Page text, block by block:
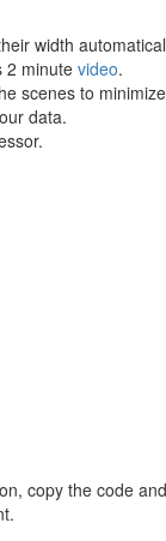
width
2 minute video.
scenes to
data.
copy the code